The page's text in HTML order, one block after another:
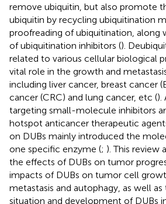
remove ubiquitin, but also promote
ubiquitin by recycling ubiquitination
proofreading of ubiquitination, along
of ubiquitination inhibitors ().
related to various cellular biological
vital role in the growth and
including liver cancer, breast cancer
cancer (CRC) and lung cancer, etc ().
targeting small-molecule inhibitors
hotspot anticancer therapeutic
on DUBs mainly introduced the
one specific enzyme (; ). This review
the effects of DUBs on tumor
impacts of DUBs on tumor cell
metastasis and autophagy, as well
situation and development of DUBs